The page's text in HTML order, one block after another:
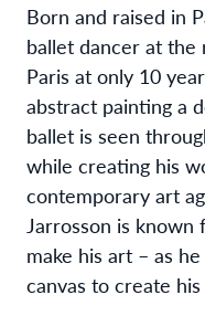
Born and raised in
ballet dancer at
Paris at only 10
abstract painting a
ballet is seen
while creating his
contemporary art
Jarrosson is
make his art – as
canvas to create